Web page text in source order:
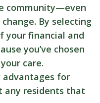
community—even
By selecting
your financial and
you’ve chosen
care.
for
any residents that